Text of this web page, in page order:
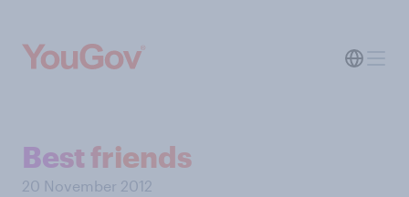
Best friends
20 November 2012